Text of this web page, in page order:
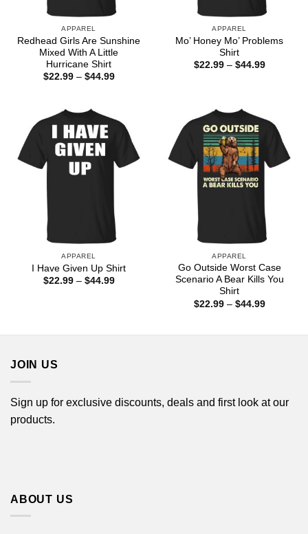
APPAREL
Redhead Girls Are Sunshine
Mixed With A Little
Hurricane Shirt
$22.99 – $44.99Price
APPAREL
Mo’ Honey Mo’ Problems
Shirt
$22.99 – $44.99Price
APPAREL
I Have Given Up Shirt
$22.99 – $44.99Price
APPAREL
Go Outside Worst Case
Scenario A Bear Kills You
Shirt
$22.99 – $44.99Price
JOIN US
Sign up for exclusive discounts, deals and first look at our
products.
ABOUT US